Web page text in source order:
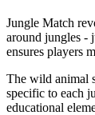
Jungle Match
around jungles -
ensures players
The wild animal
specific to each
educational